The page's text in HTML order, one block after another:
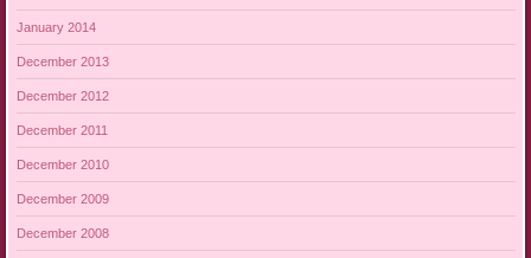
January 2014
December 2013
December 2012
December 2011
December 2010
December 2009
December 2008